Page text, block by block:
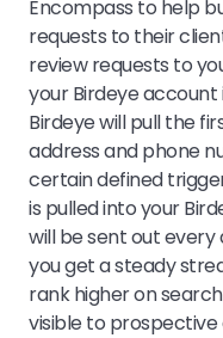
Encompass to help
requests to their
review requests to
your Birdeye
Birdeye will pull the
address and phone
certain defined
is pulled into your
will be sent out every
you get a steady
rank higher on
visible to prospective